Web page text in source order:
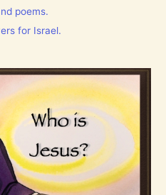
poems.
for Israel.